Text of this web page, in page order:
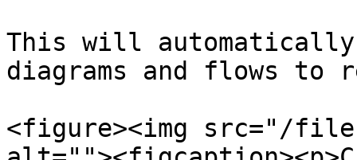
This will automatically
diagrams and flows to
<figure><img src="/files/